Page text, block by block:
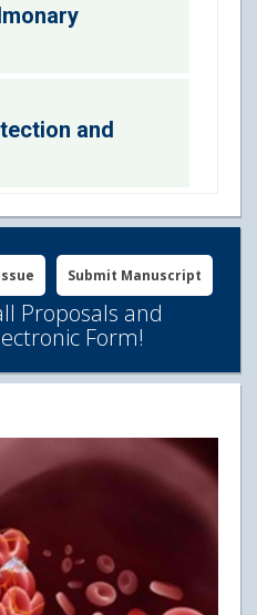
and
Submit Manuscript
Proposals and
Form!